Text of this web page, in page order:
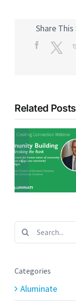
Share
Facebook
Related Posts
Search
for:
Categories
Aluminate